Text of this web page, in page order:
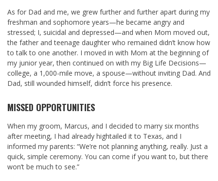
As for Dad and me, we grew further and further apart during my
freshman and sophomore years—he became angry and
stressed; I, suicidal and depressed—and when Mom moved out,
the father and teenage daughter who remained didn’t know how
to talk to one another. I moved in with Mom at the beginning of
my junior year, then continued on with my Big Life Decisions—
college, a 1,000-mile move, a spouse—without inviting Dad. And
Dad, still wounded himself, didn’t force his presence.
MISSED OPPORTUNITIES
When my groom, Marcus, and I decided to marry six months
after meeting, I had already hightailed it to Texas, and I
informed my parents: “We’re not planning anything, really. Just a
quick, simple ceremony. You can come if you want to, but there
won’t be much to see.”